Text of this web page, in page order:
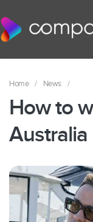
Home / News /
How to
Australia